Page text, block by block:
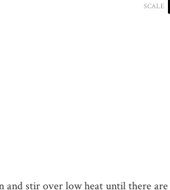
SCALE
and stir over low heat until there